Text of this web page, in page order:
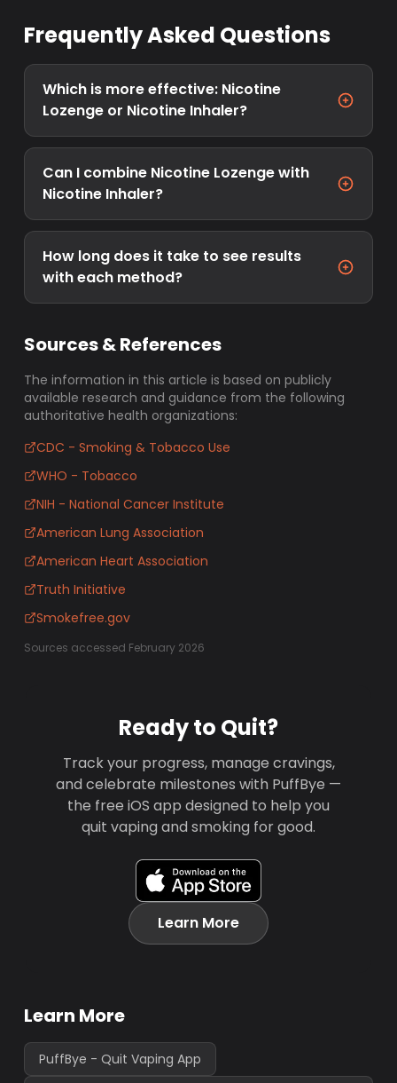
Frequently Asked Questions
Which is more effective: Nicotine
Lozenge or Nicotine Inhaler?
Can I combine Nicotine Lozenge with
Nicotine Inhaler?
How long does it take to see results
with each method?
Sources & References
The information in this article is based on publicly
available research and guidance from the following
authoritative health organizations:
CDC - Smoking & Tobacco Use
WHO - Tobacco
NIH - National Cancer Institute
American Lung Association
American Heart Association
Truth Initiative
Smokefree.gov
Sources accessed February 2026
Ready to Quit?
Track your progress, manage cravings,
and celebrate milestones with PuffBye —
the free iOS app designed to help you
quit vaping and smoking for good.
Learn More
Learn More
PuffBye - Quit Vaping App